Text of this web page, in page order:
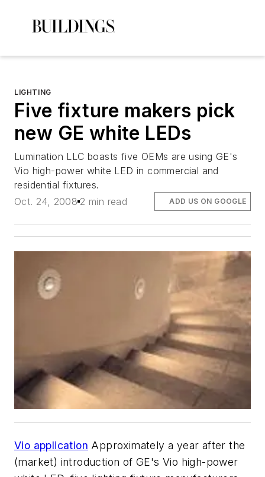
LIGHTING
Five fixture makers pick
new GE white LEDs
Lumination LLC boasts five OEMs are using GE's
Vio high-power white LED in commercial and
residential fixtures.
Oct. 24, 2008 2 min read ADD US ON GOOGLE
Vio application Approximately a year after the
(market) introduction of GE's Vio high-power